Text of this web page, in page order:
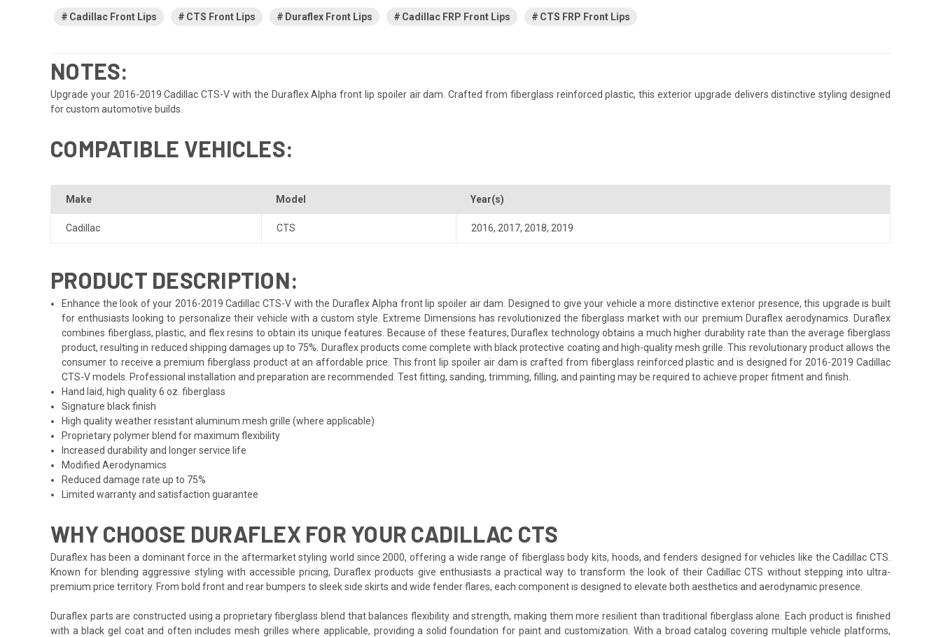
Cadillac Front Lips CTS Front Lips Duraflex Front Lips Cadillac FRP Front Lips CTS FRP Front Lips
NOTES:
Upgrade your 2016-2019 Cadillac CTS-V with the Duraflex Alpha front lip spoiler air dam. Crafted from fiberglass reinforced plastic, this exterior upgrade delivers distinctive styling designed
for custom automotive builds.
COMPATIBLE VEHICLES:
Make Model Year(s)
Cadillac CTS 2016, 2017, 2018, 2019
PRODUCT DESCRIPTION:
Enhance the look of your 2016-2019 Cadillac CTS-V with the Duraflex Alpha front lip spoiler air dam. Designed to give your vehicle a more distinctive exterior presence, this upgrade is built
for enthusiasts looking to personalize their vehicle with a custom style. Extreme Dimensions has revolutionized the fiberglass market with our premium Duraflex aerodynamics. Duraflex
combines fiberglass, plastic, and flex resins to obtain its unique features. Because of these features, Duraflex technology obtains a much higher durability rate than the average fiberglass
product, resulting in reduced shipping damages up to 75%. Duraflex products come complete with black protective coating and high-quality mesh grille. This revolutionary product allows the
consumer to receive a premium fiberglass product at an affordable price. This front lip spoiler air dam is crafted from fiberglass reinforced plastic and is designed for 2016-2019 Cadillac
CTS-V models. Professional installation and preparation are recommended. Test fitting, sanding, trimming, filling, and painting may be required to achieve proper fitment and finish.
Hand laid, high quality 6 oz. fiberglass
Signature black finish
High quality weather resistant aluminum mesh grille (where applicable)
Proprietary polymer blend for maximum flexibility
Increased durability and longer service life
Modified Aerodynamics
Reduced damage rate up to 75%
Limited warranty and satisfaction guarantee
WHY CHOOSE DURAFLEX FOR YOUR CADILLAC CTS
Duraflex has been a dominant force in the aftermarket styling world since 2000, offering a wide range of fiberglass body kits, hoods, and fenders designed for vehicles like the Cadillac CTS.
Known for blending aggressive styling with accessible pricing, Duraflex products give enthusiasts a practical way to transform the look of their Cadillac CTS without stepping into ultra-
premium price territory. From bold front and rear bumpers to sleek side skirts and wide fender flares, each component is designed to elevate both aesthetics and aerodynamic presence.
Duraflex parts are constructed using a proprietary fiberglass blend that balances flexibility and strength, making them more resilient than traditional fiberglass alone. Each product is finished
with a black gel coat and often includes mesh grilles where applicable, providing a solid foundation for paint and customization. With a broad catalog covering multiple vehicle platforms,